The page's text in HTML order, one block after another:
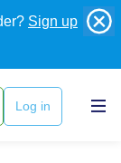
Sign up
Log in
filters